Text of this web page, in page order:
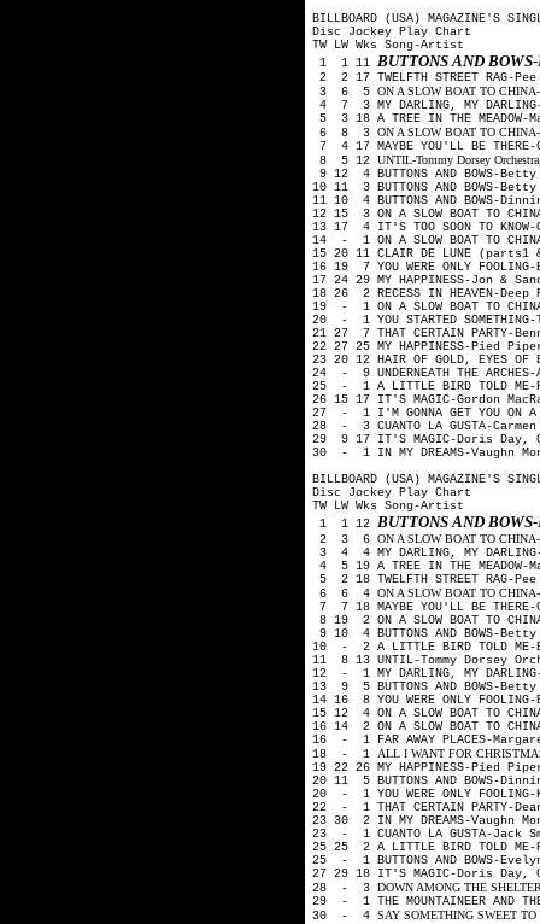
BILLBOARD (USA) MAGAZINE'S
Disc Jockey Play Chart
TW LW Wks Song-Artist
1 1 11 BUTTONS AND
2 2 17 TWELFTH STREET RAG-
3 6 5 ON A SLOW BOAT TO
4 7 3 MY DARLING, MY
5 3 18 A TREE IN THE
6 8 3 ON A SLOW BOAT TO
7 4 17 MAYBE YOU'LL BE
8 5 12 UNTIL-Tommy Dorsey
9 12 4 BUTTONS AND BOWS-
10 11 3 BUTTONS AND BOWS-
11 10 4 BUTTONS AND BOWS-
12 15 3 ON A SLOW BOAT TO
13 17 4 IT'S TOO SOON TO
14 - 1 ON A SLOW BOAT TO
15 20 11 CLAIR DE LUNE
16 19 7 YOU WERE ONLY
17 24 29 MY HAPPINESS-Jon &
18 26 2 RECESS IN HEAVEN-
19 - 1 ON A SLOW BOAT TO
20 - 1 YOU STARTED
21 27 7 THAT CERTAIN PARTY-
22 27 25 MY HAPPINESS-Pied
23 20 12 HAIR OF GOLD, EYES
24 - 9 UNDERNEATH THE
25 - 1 A LITTLE BIRD TOLD ME-
26 15 17 IT'S MAGIC-Gordon
27 - 1 I'M GONNA GET YOU ON A
28 - 3 CUANTO LA GUSTA-
29 9 17 IT'S MAGIC-Doris Day,
30 - 1 IN MY DREAMS-Vaughn
BILLBOARD (USA) MAGAZINE'S
Disc Jockey Play Chart
TW LW Wks Song-Artist
1 1 12 BUTTONS AND
2 3 6 ON A SLOW BOAT TO
3 4 4 MY DARLING, MY
4 5 19 A TREE IN THE
5 2 18 TWELFTH STREET RAG-
6 6 4 ON A SLOW BOAT TO
7 7 18 MAYBE YOU'LL BE
8 19 2 ON A SLOW BOAT TO
9 10 4 BUTTONS AND BOWS-
10 - 2 A LITTLE BIRD TOLD
11 8 13 UNTIL-Tommy Dorsey
12 - 1 MY DARLING, MY
13 9 5 BUTTONS AND BOWS-
14 16 8 YOU WERE ONLY
15 12 4 ON A SLOW BOAT TO
16 14 2 ON A SLOW BOAT TO
16 - 1 FAR AWAY PLACES-
18 - 1 ALL I WANT FOR
19 22 26 MY HAPPINESS-Pied
20 11 5 BUTTONS AND BOWS-
20 - 1 YOU WERE ONLY
22 - 1 THAT CERTAIN PARTY-
23 30 2 IN MY DREAMS-Vaughn
23 - 1 CUANTO LA GUSTA-
25 25 2 A LITTLE BIRD TOLD
25 - 1 BUTTONS AND BOWS-
27 29 18 IT'S MAGIC-Doris
28 - 3 DOWN AMONG THE
29 - 1 THE MOUNTAINEER AND
30 - 4 SAY SOMETHING SWEET TO